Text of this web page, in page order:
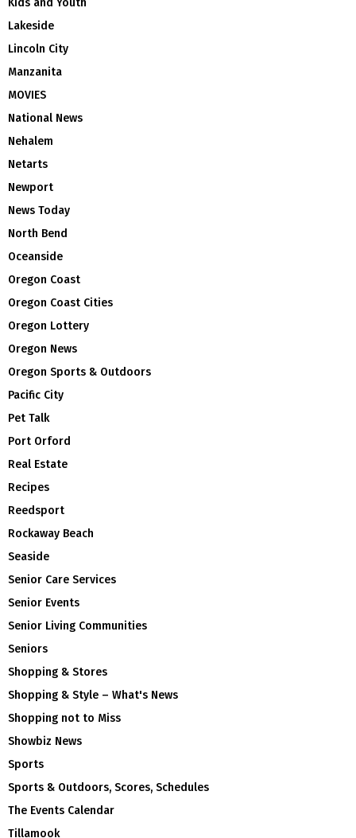
Kids and Youth
Lakeside
Lincoln City
Manzanita
MOVIES
National News
Nehalem
Netarts
Newport
News Today
North Bend
Oceanside
Oregon Coast
Oregon Coast Cities
Oregon Lottery
Oregon News
Oregon Sports & Outdoors
Pacific City
Pet Talk
Port Orford
Real Estate
Recipes
Reedsport
Rockaway Beach
Seaside
Senior Care Services
Senior Events
Senior Living Communities
Seniors
Shopping & Stores
Shopping & Style – What's News
Shopping not to Miss
Showbiz News
Sports
Sports & Outdoors, Scores, Schedules
The Events Calendar
Tillamook